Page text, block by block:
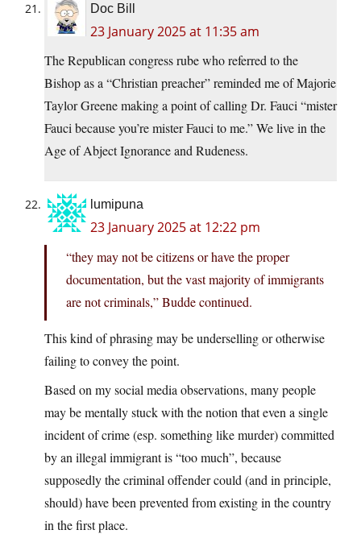
Doc Bill
23 January 2025 at 11:35 am
The Republican congress rube who referred to the
Bishop as a “Christian preacher” reminded me of Majorie
Taylor Greene making a point of calling Dr. Fauci “mister
Fauci because you’re mister Fauci to me.” We live in the
Age of Abject Ignorance and Rudeness.
lumipuna
23 January 2025 at 12:22 pm
“they may not be citizens or have the proper
documentation, but the vast majority of immigrants
are not criminals,” Budde continued.
This kind of phrasing may be underselling or otherwise
failing to convey the point.
Based on my social media observations, many people
may be mentally stuck with the notion that even a single
incident of crime (esp. something like murder) committed
by an illegal immigrant is “too much”, because
supposedly the criminal offender could (and in principle,
should) have been prevented from existing in the country
in the first place.